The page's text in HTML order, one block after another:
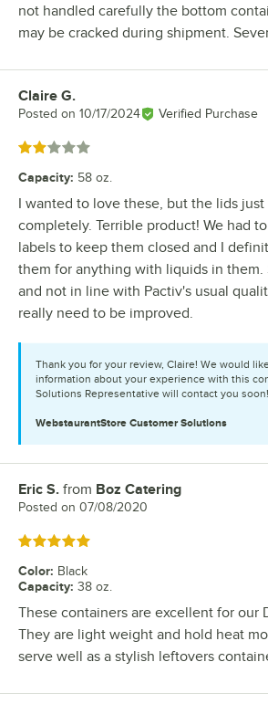
not handled carefully the bottom
may be cracked during shipment.
Review by
Claire G.
Posted on 10/17/2024 Verified Purchase
Rated 2 out of 5 stars
Capacity: 58 oz.
I wanted to love these, but the lids
completely. Terrible product! We had
labels to keep them closed and I
them for anything with liquids in them.
and not in line with Pactiv's usual
really need to be improved.
Thank you for your review, Claire! We would
information about your experience with this
Solutions Representative will contact you soon!
WebstaurantStore Customer Solutions
Review by
Eric S. from Boz Catering
Posted on 07/08/2020
Rated 5 out of 5 stars
Color: Black
Capacity: 38 oz.
These containers are excellent for our
They are light weight and hold heat
serve well as a stylish leftovers